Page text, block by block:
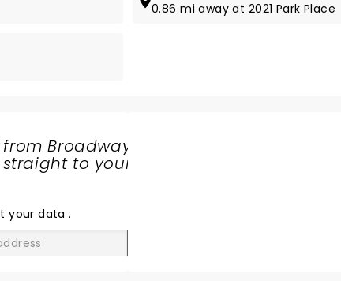
0.86 mi away at 2021 Park Place
Broadway
to your
your data.